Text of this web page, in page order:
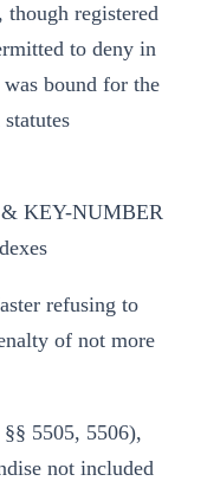
though registered
to deny in
bound for the
& KEY-NUMBER
refusing to
of not more
5505, 5506),
not included